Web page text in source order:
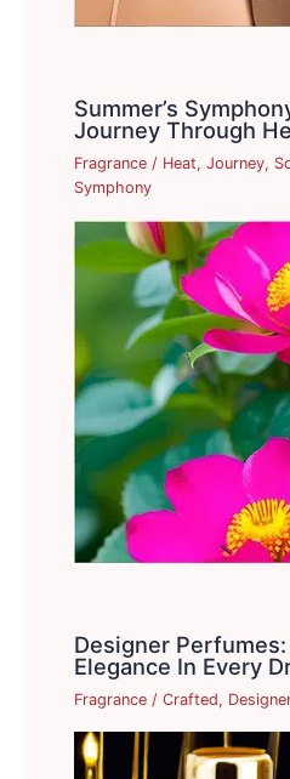
Summer’s
Journey Through
Fragrance / Heat,Journey,
Symphony
Designer
Elegance In Every
Fragrance /Crafted,